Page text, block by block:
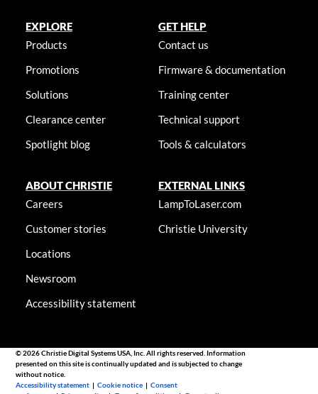
EXPLORE
Products
Promotions
Solutions
Clearance center
Spotlight blog
GET HELP
Contact us
Firmware & documentation
Training center
Technical support
Tools & calculators
ABOUT CHRISTIE
Careers
Customer stories
Locations
Newsroom
Accessibility statement
EXTERNAL LINKS
LampToLaser.com
Christie University
© 2026 Christie Digital Systems USA, Inc. All rights reserved. Information
presented on this site is continually updated and is subjected to change
without notice.
Accessibility statement |Cookie notice |Consent